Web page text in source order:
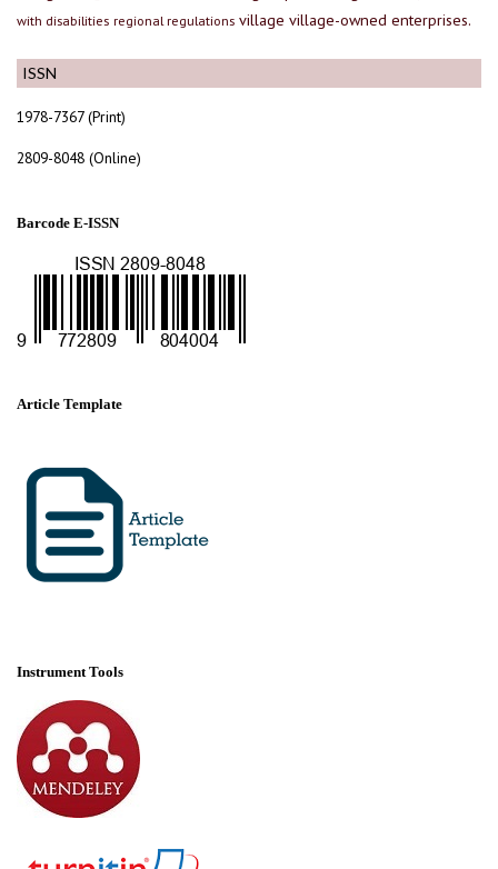
ISSN
1978-7367 (Print)
2809-8048 (Online)
Barcode E-ISSN
Article Template
Instrument Tools
with disabilities regional regulations village village-owned enterprises.